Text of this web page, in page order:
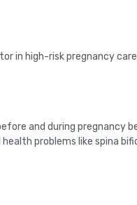
in high-risk pregnancy
and during pregnancy
problems like spina